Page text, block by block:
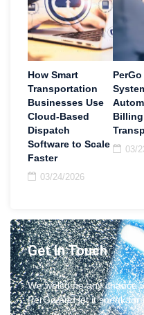
How Smart
Transportation
Businesses Use
Cloud-Based
Dispatch
Software to Scale
Faster
03/24/2026
03/
Get In Touch
We welcome any chance
PerGo and let it speak for